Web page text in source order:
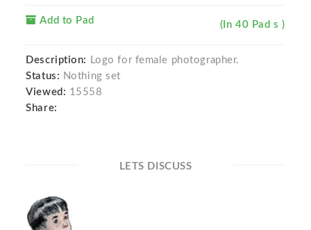
Add to Pad (In 40 Pad s )
Description:
Logo for female photographer.
Status: Nothing set
Viewed: 15558
Share:
LETS DISCUSS